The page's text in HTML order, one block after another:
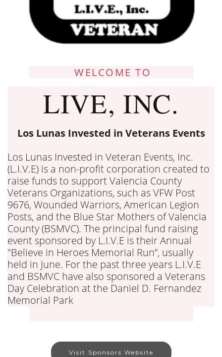
WELCOME TO
LIVE, INC.
Los Lunas Invested in Veterans Events
Los Lunas Invested in Veteran Events, Inc.
(L.I.V.E) is a non-profit corporation created to
raise funds to support Valencia County
Veterans Organizations, such as VFW Post
9676, Wounded Warriors, American Legion
Posts, and the Blue Star Mothers of Valencia
County (BSMVC). The principal fund raising
event sponsored by L.I.V.E is their Annual
"Believe in Heroes Memorial Run”, usually
held in June. For the past three years L.I.V.E
and BSMVC have also sponsored a Veterans
Day Celebration at the Daniel D. Fernandez
Memorial Park
Visit Sponsors Website